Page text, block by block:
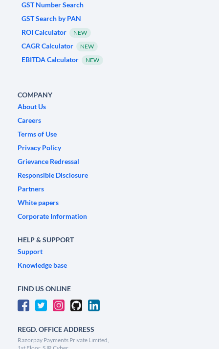
GST Number Search
GST Search by PAN
ROI Calculator
NEW
CAGR Calculator NEW
EBITDA Calculator NEW
COMPANY
About Us
Careers
Terms of Use
Privacy Policy
Grievance Redressal
Responsible Disclosure
Partners
White papers
Corporate Information
HELP & SUPPORT
Support
Knowledge base
FIND US ONLINE
REGD. OFFICE ADDRESS
Razorpay Payments Private Limited,